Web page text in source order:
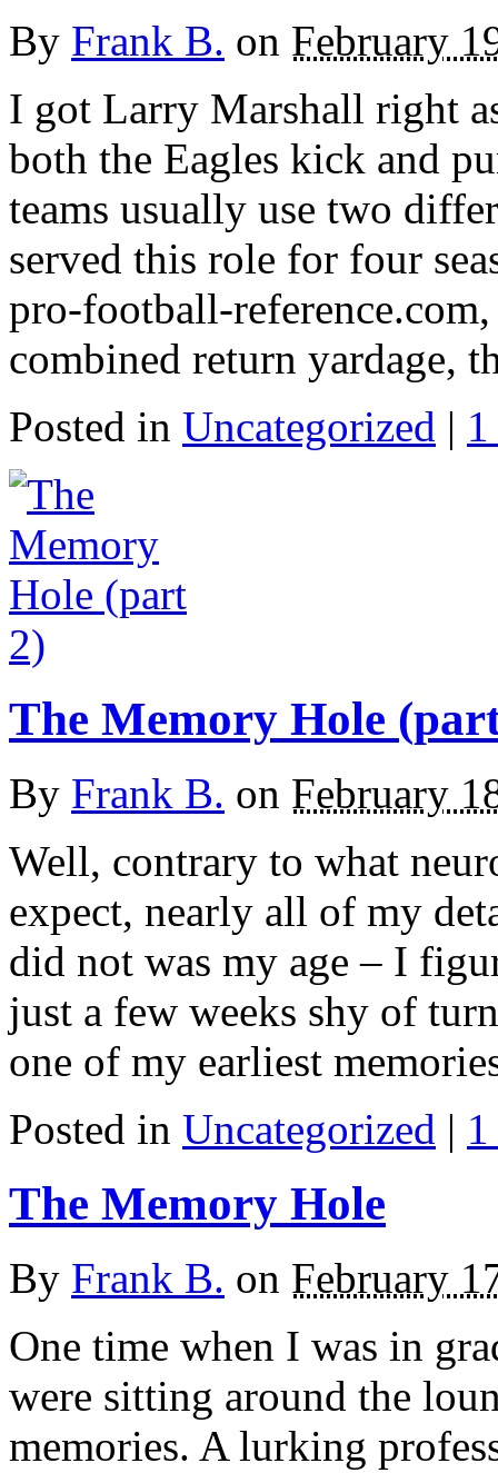
By Frank B. on February
I got Larry Marshall right
both the Eagles kick and
teams usually use two
served this role for four
pro-football-
combined return yardage,
Posted in Uncategorized |
The Memory Hole
By Frank B. on February
Well, contrary to what
expect, nearly all of my
did not was my age – I
just a few weeks shy of
one of my earliest
Posted in Uncategorized |
The Memory Hole
By Frank B. on February
One time when I was in
were sitting around the
memories. A lurking